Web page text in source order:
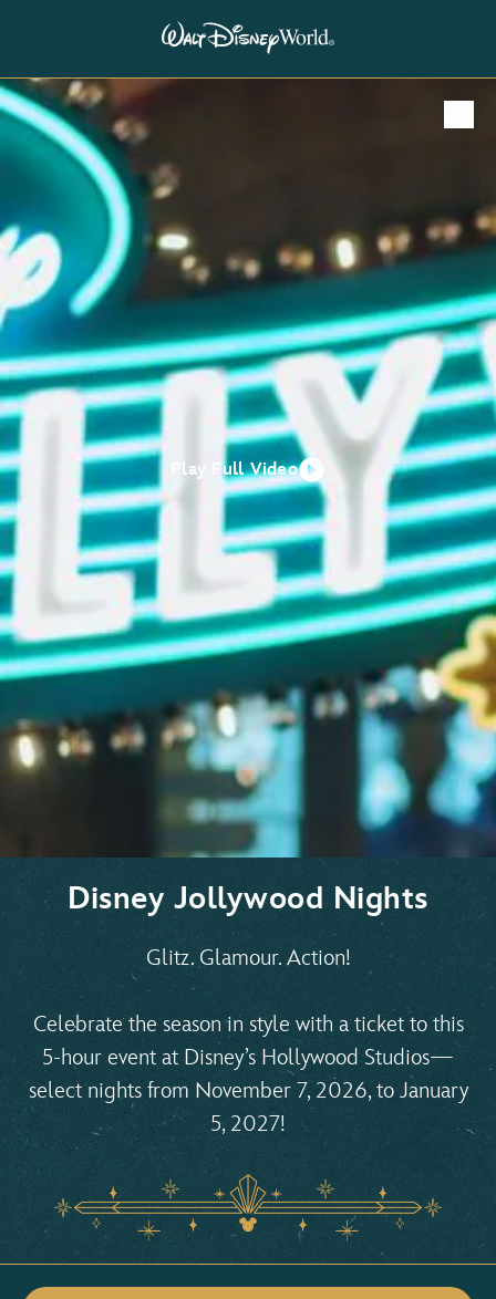
Play Full Video
Disney Jollywood Nights
Glitz. Glamour. Action!
Celebrate the season in style with a ticket to this
5-hour event at Disney’s Hollywood Studios—
select nights from November 7, 2026, to January
5, 2027!